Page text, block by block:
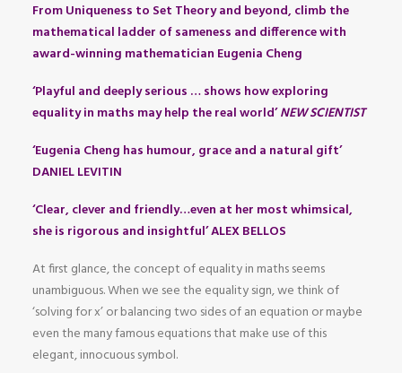
From Uniqueness to Set Theory and beyond, climb the
mathematical ladder of sameness and difference with
award-winning mathematician Eugenia Cheng
‘Playful and deeply serious … shows how exploring
equality in maths may help the real world’NEW SCIENTIST
‘Eugenia Cheng has humour, grace and a natural gift’
DANIEL LEVITIN
‘Clear, clever and friendly…even at her most whimsical,
she is rigorous and insightful’ ALEX BELLOS
At first glance, the concept of equality in maths seems
unambiguous. When we see the equality sign, we think of
‘solving for x’ or balancing two sides of an equation or maybe
even the many famous equations that make use of this
elegant, innocuous symbol.